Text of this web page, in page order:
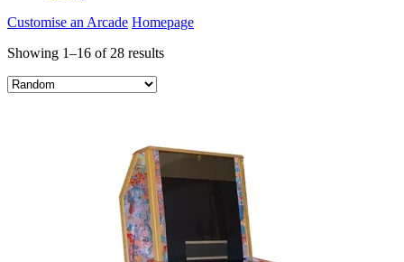
Customise an Arcade Homepage
Showing 1–16 of 28 results